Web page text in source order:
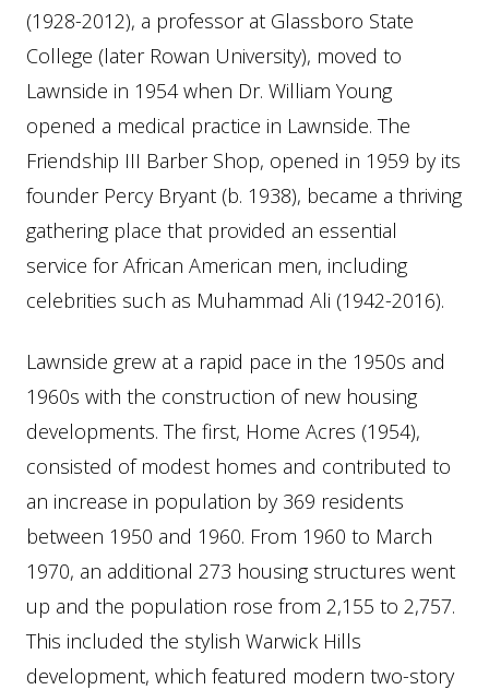
(1928-2012), a professor at Glassboro State
College (later Rowan University), moved to
Lawnside in 1954 when Dr. William Young
opened a medical practice in Lawnside. The
Friendship III Barber Shop, opened in 1959 by its
founder Percy Bryant (b. 1938), became a thriving
gathering place that provided an essential
service for African American men, including
celebrities such as Muhammad Ali (1942-2016).
Lawnside grew at a rapid pace in the 1950s and
1960s with the construction of new housing
developments. The first, Home Acres (1954),
consisted of modest homes and contributed to
an increase in population by 369 residents
between 1950 and 1960. From 1960 to March
1970, an additional 273 housing structures went
up and the population rose from 2,155 to 2,757.
This included the stylish Warwick Hills
development, which featured modern two-story